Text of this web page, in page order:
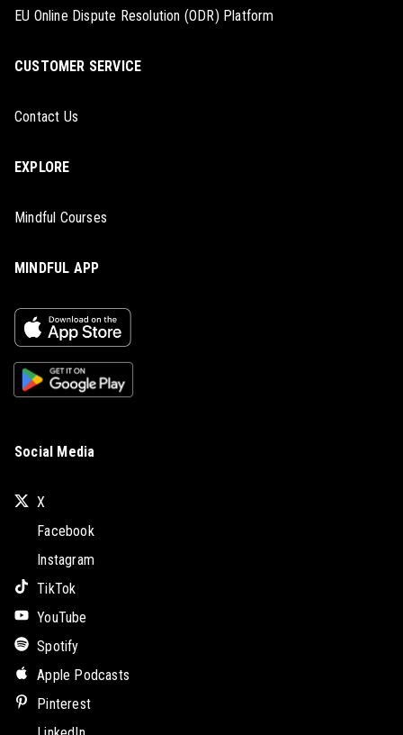
EU Online Dispute Resolution (ODR) Platform
CUSTOMER SERVICE
Contact Us
EXPLORE
Mindful Courses
MINDFUL APP
Social Media
X
Facebook
Instagram
TikTok
YouTube
Spotify
Apple Podcasts
Pinterest